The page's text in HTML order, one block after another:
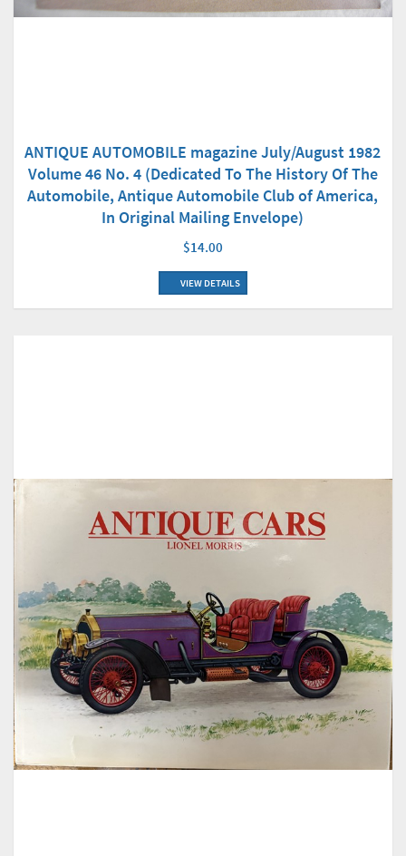
ANTIQUE AUTOMOBILE magazine July/August 1982
Volume 46 No. 4 (Dedicated To The History Of The
Automobile, Antique Automobile Club of America,
In Original Mailing Envelope)
$14.00
VIEW DETAILS